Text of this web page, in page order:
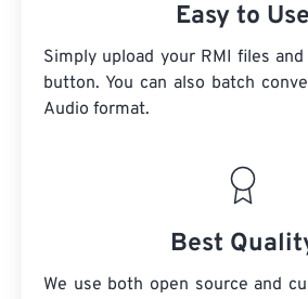
Easy to Use
Simply upload your RMI files
button. You can also batch
Audio format.
Best
We use both open source and